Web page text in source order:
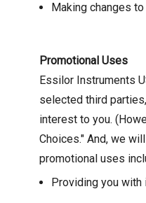
Making changes
Promotional Uses
Essilor Instruments
selected third
interest to you.
Choices." And, we
promotional uses
Providing you with